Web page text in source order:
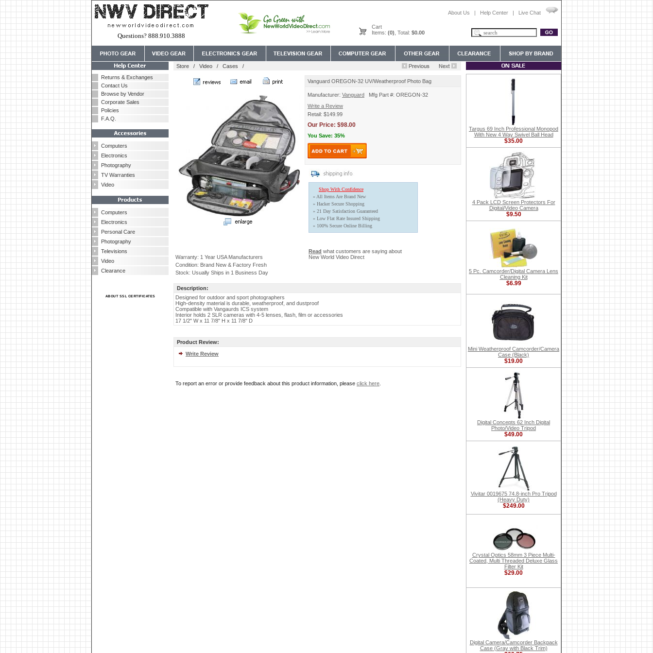
Questions? 888.910.3888
About Us | Help Center | Live Chat
Cart
Items: (0) , Total: $0.00
Returns & Exchanges
Contact Us
Browse by Vendor
Corporate Sales
Policies
F.A.Q.
Computers
Electronics
Photography
TV Warranties
Video
Computers
Electronics
Personal Care
Photography
Televisions
Video
Clearance
ABOUT SSL CERTIFICATES
Store / Video / Cases /
Warranty: 1 Year USA Manufacturers
Condition: Brand New & Factory Fresh
Stock: Usually Ships in 1 Business Day
Vanguard OREGON-32 UV/Weatherproof Photo Bag
Manufacturer: Vanguard
Mfg Part #: OREGON-32
Write a Review
Retail: $149.99
Our Price: $98.00
You Save: 35%
Shop With Confidence
» All Items Are Brand New
» Hacker Secure Shopping
» 21 Day Satisfaction Guaranteed
» Low Flat Rate Insured Shipping
» 100% Secure Online Billing
Read what customers are saying about
New World Video Direct
Description:
Designed for outdoor and sport photographers
High-density material is durable, weatherproof, and dustproof
Compatible with Vangaurds ICS system
Interior holds 2 SLR cameras with 4-5 lenses, flash, film or accessories
17 1/2" W x 11 7/8" H x 11 7/8" D
Product Review:
Write Review
To report an error or provide feedback about this product information, please click here
Targus 69 Inch Professional Monopod
With New 4 Way Swivel Ball Head
$35.00
4 Pack LCD Screen Protectors For
Digital/Video Camera
$9.50
5 Pc. Camcorder/Digital Camera Lens
Cleaning Kit
$6.99
Mini Weatherproof Camcorder/Camera
Case (Black)
$19.00
Digital Concepts 62 Inch Digital
Photo/Video Tripod
$49.00
Vivitar 0019675 74.8-inch Pro Tripod
(Heavy Duty)
$249.00
Crystal Optics 58mm 3 Piece Multi-
Coated, Multi Threaded Deluxe Glass
Filter Kit
$29.00
Digital Camera/Camcorder Backpack
Case (Gray with Black Trim)